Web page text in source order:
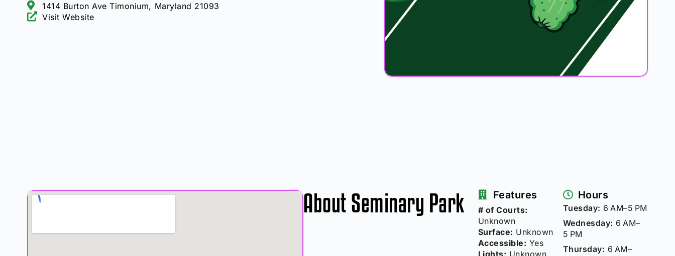
1414 Burton Ave Timonium, Maryland 21093
Visit Website
About Seminary Park Features
# of Courts:
Unknown
Surface: Unknown
Accessible: Yes
Lights: Unknown
Hours
Tuesday: 6 AM–5 PM
Wednesday: 6 AM–
5 PM
Thursday: 6 AM–